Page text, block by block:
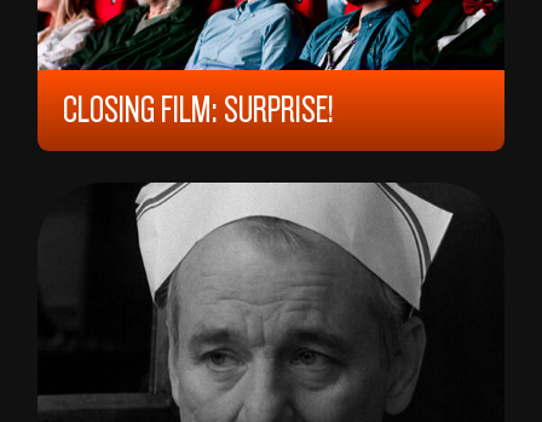
CLOSING FILM: SURPRISE!
15 YEARS, CA 120 MIN,